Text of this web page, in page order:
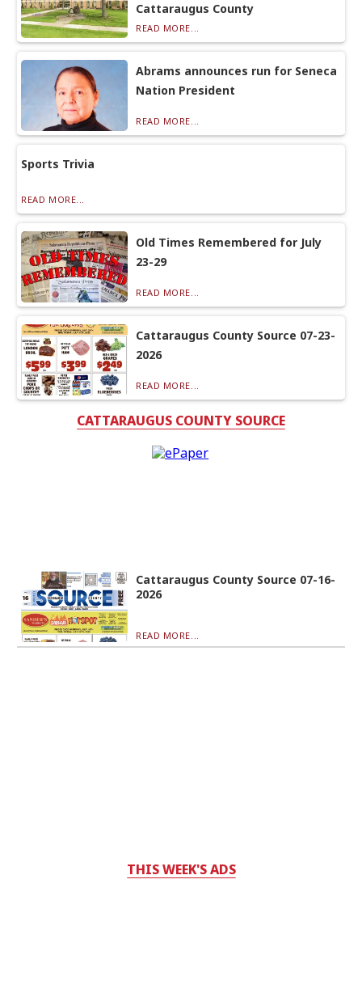
Cattaraugus County
READ MORE...
Abrams announces run for Seneca
Nation President
READ MORE...
Sports Trivia
READ MORE...
Old Times Remembered for July
23-29
READ MORE...
Cattaraugus County Source 07-23-
2026
READ MORE...
CATTARAUGUS COUNTY SOURCE
Cattaraugus County Source 07-16-
2026
READ MORE...
THIS WEEK'S ADS